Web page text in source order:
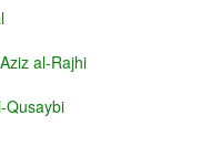
al-Rajhi
Qusaybi